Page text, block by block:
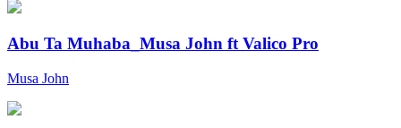
Abu Ta Muhaba_Musa John ft Valico Pro
Musa John